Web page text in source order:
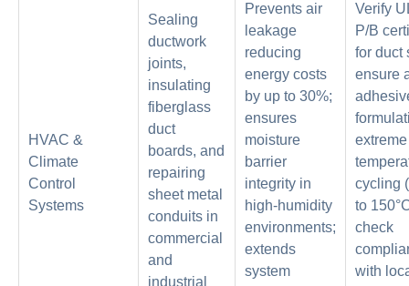
HVAC &
Climate
Control
Systems
Sealing
ductwork
joints,
insulating
fiberglass
duct
boards, and
repairing
sheet metal
conduits in
commercial
and
industrial
Prevents air
leakage
reducing
energy costs
by up to 30%;
ensures
moisture
barrier
integrity in
high-humidity
environments;
extends
system
Verify
P/B
for duct
ensure
extreme
cycling
to
check
with